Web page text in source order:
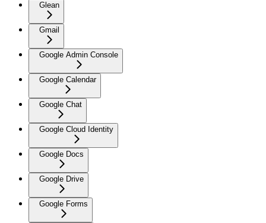
Glean
Gmail
Google Admin Console
Google Calendar
Google Chat
Google Cloud Identity
Google Docs
Google Drive
Google Forms